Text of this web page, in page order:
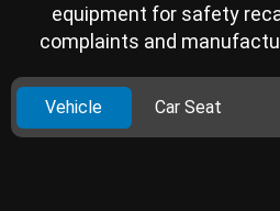
equipment for safety
complaints and
Vehicle Car Seat